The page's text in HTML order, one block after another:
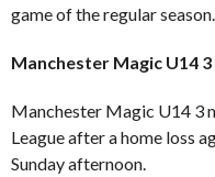
game of the regular season.
Manchester Magic U14
Manchester Magic U14 3
League after a home loss
Sunday afternoon.